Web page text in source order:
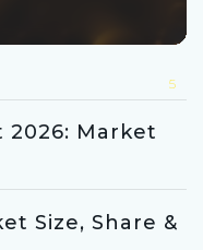
5
Market
Size, Share &